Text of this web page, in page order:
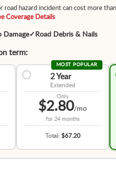
road hazard incident can cost more
Coverage Details
Damage✓ Road Debris & Nails
term:
MOST POPULAR
2 Year
Extended
Only
$2.80/mo
for 24 months
Total: $67.20